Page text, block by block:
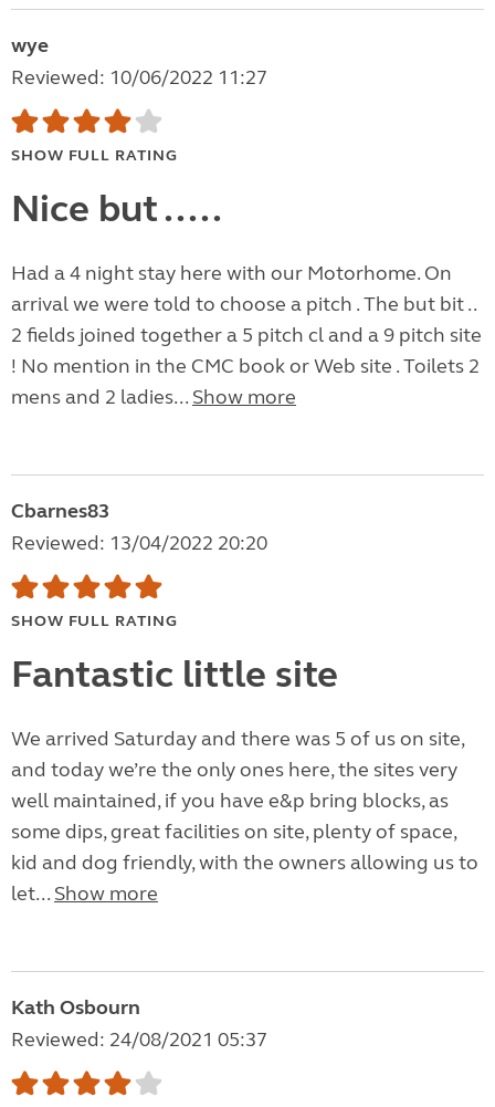
wye
Reviewed: 10/06/2022 11:27
SHOW FULL RATING
Nice but .....
Had a 4 night stay here with our Motorhome. On
arrival we were told to choose a pitch . The but bit ..
2 fields joined together a 5 pitch cl and a 9 pitch site
! No mention in the CMC book or Web site . Toilets 2
mens and 2 ladies... Show more
Cbarnes83
Reviewed: 13/04/2022 20:20
SHOW FULL RATING
Fantastic little site
We arrived Saturday and there was 5 of us on site,
and today we’re the only ones here, the sites very
well maintained, if you have e&p bring blocks, as
some dips, great facilities on site, plenty of space,
kid and dog friendly, with the owners allowing us to
let... Show more
Kath Osbourn
Reviewed: 24/08/2021 05:37